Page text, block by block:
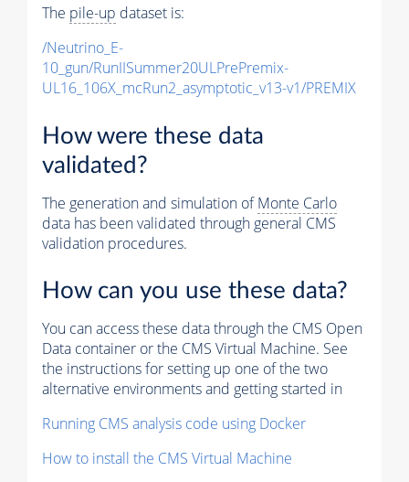
The pile-up dataset is:
/Neutrino_E-
10_gun/RunIISummer20ULPrePremix-
UL16_106X_mcRun2_asymptotic_v13-v1/PREMIX
How were these data
validated?
The generation and simulation ofMonte Carlo
data has been validated through general CMS
validation procedures.
How can you use these data?
You can access these data through the CMS Open
Data container or the CMS Virtual Machine. See
the instructions for setting up one of the two
alternative environments and getting started in
Running CMS analysis code using Docker
How to install the CMS Virtual Machine